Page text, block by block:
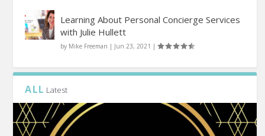
Learning About Personal Concierge Services
with Julie Hullett
by Mike Freeman | Jun 23, 2021 |
ALL Latest